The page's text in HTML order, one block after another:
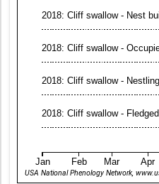
Jan Feb Mar Apr
2018: Cliff swallow -
2018: Cliff swallow -
2018: Cliff swallow -
2018: Cliff swallow - Nest
USA National Phenology Network,